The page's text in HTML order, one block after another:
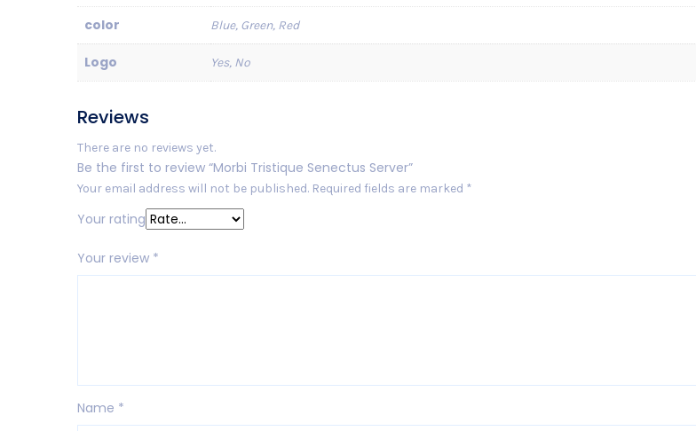
color Blue, Green, Red
Logo Yes, No
Reviews
There are no reviews yet.
Be the first to review “Morbi Tristique Senectus Server”
Your email address will not be published. Required fields are marked *
Your rating
Your review *
Name *